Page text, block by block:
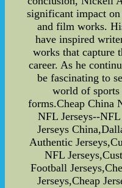
significant impact
and film works.
have inspired
works that capture
career. As he
be fascinating to
world of sports
forms.Cheap China
NFL Jerseys--
Jerseys
Authentic
NFL
Football
Jerseys,Cheap